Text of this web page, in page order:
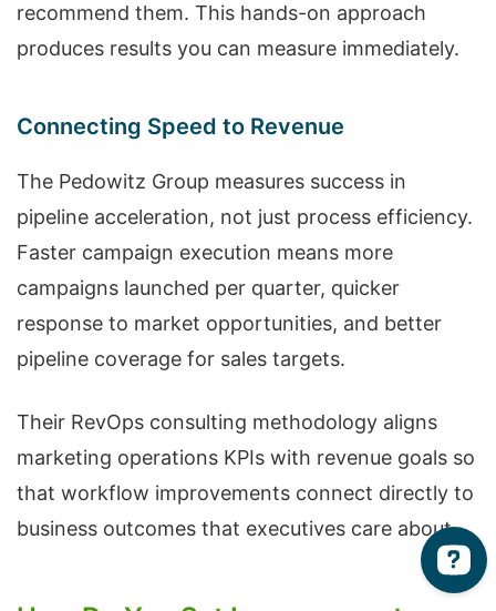
recommend them. This hands-on approach
produces results you can measure immediately.
Connecting Speed to Revenue
The Pedowitz Group measures success in
pipeline acceleration, not just process efficiency.
Faster campaign execution means more
campaigns launched per quarter, quicker
response to market opportunities, and better
pipeline coverage for sales targets.
Their RevOps consulting methodology aligns
marketing operations KPIs with revenue goals so
that workflow improvements connect directly to
business outcomes that executives care about.